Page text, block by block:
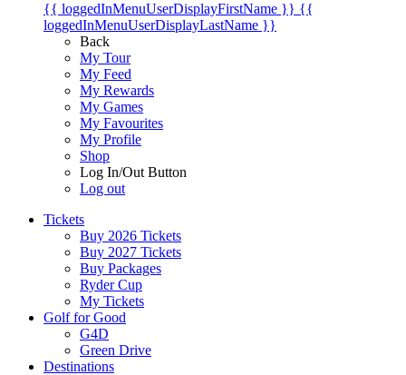
{{ loggedInMenuUserDisplayFirstName }} {{
loggedInMenuUserDisplayLastName }}
Back
My Tour
My Feed
My Rewards
My Games
My Favourites
My Profile
Shop
Log In/Out Button
Log out
Tickets
Buy 2026 Tickets
Buy 2027 Tickets
Buy Packages
Ryder Cup
My Tickets
Golf for Good
G4D
Green Drive
Destinations